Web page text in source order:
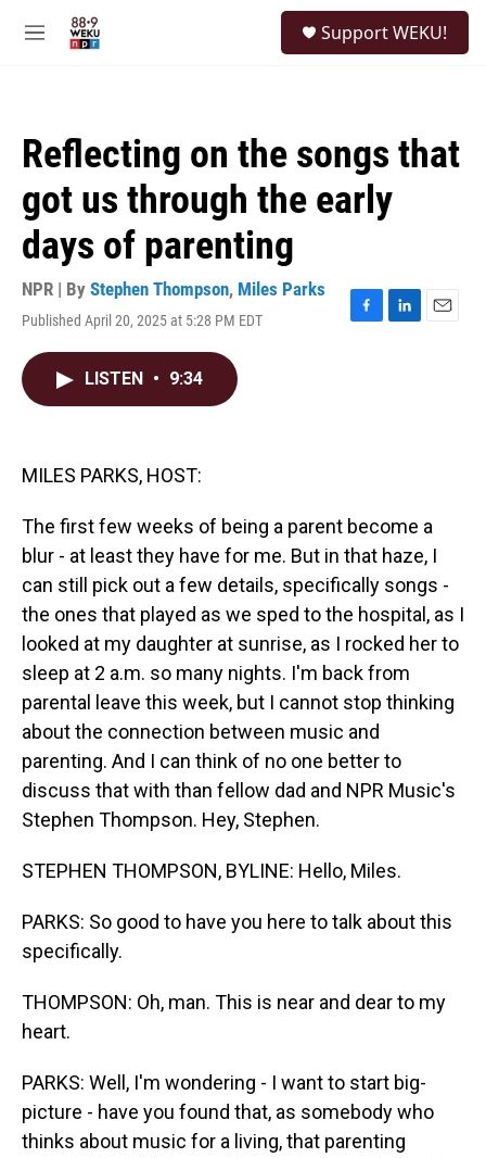
M
Support WEKU!
Reflecting on the songs that
got us through the early
days of parenting
NPR | By Stephen Thompson, Miles Parks
Published April 20, 2025 at 5:28 PM EDT
F
L
E
LISTEN • 9:34
MILES PARKS, HOST:
The first few weeks of being a parent become a
blur - at least they have for me. But in that haze, I
can still pick out a few details, specifically songs -
the ones that played as we sped to the hospital, as I
looked at my daughter at sunrise, as I rocked her to
sleep at 2 a.m. so many nights. I'm back from
parental leave this week, but I cannot stop thinking
about the connection between music and
parenting. And I can think of no one better to
discuss that with than fellow dad and NPR Music's
Stephen Thompson. Hey, Stephen.
STEPHEN THOMPSON, BYLINE: Hello, Miles.
PARKS: So good to have you here to talk about this
specifically.
THOMPSON: Oh, man. This is near and dear to my
heart.
PARKS: Well, I'm wondering - I want to start big-
picture - have you found that, as somebody who
thinks about music for a living, that parenting